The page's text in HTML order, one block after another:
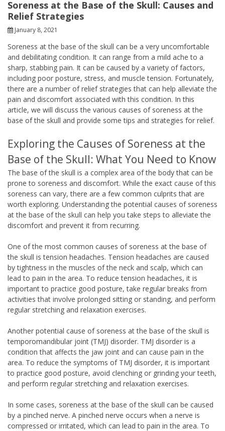
Soreness at the Base of the Skull: Causes and
Relief Strategies
January 8, 2021
Soreness at the base of the skull can be a very uncomfortable
and debilitating condition. It can range from a mild ache to a
sharp, stabbing pain. It can be caused by a variety of factors,
including poor posture, stress, and muscle tension. Fortunately,
there are a number of relief strategies that can help alleviate the
pain and discomfort associated with this condition. In this
article, we will discuss the various causes of soreness at the
base of the skull and provide some tips and strategies for relief.
Exploring the Causes of Soreness at the
Base of the Skull: What You Need to Know
The base of the skull is a complex area of the body that can be
prone to soreness and discomfort. While the exact cause of this
soreness can vary, there are a few common culprits that are
worth exploring. Understanding the potential causes of soreness
at the base of the skull can help you take steps to alleviate the
discomfort and prevent it from recurring.
One of the most common causes of soreness at the base of
the skull is tension headaches. Tension headaches are caused
by tightness in the muscles of the neck and scalp, which can
lead to pain in the area. To reduce tension headaches, it is
important to practice good posture, take regular breaks from
activities that involve prolonged sitting or standing, and perform
regular stretching and relaxation exercises.
Another potential cause of soreness at the base of the skull is
temporomandibular joint (TMJ) disorder. TMJ disorder is a
condition that affects the jaw joint and can cause pain in the
area. To reduce the symptoms of TMJ disorder, it is important
to practice good posture, avoid clenching or grinding your teeth,
and perform regular stretching and relaxation exercises.
In some cases, soreness at the base of the skull can be caused
by a pinched nerve. A pinched nerve occurs when a nerve is
compressed or irritated, which can lead to pain in the area. To